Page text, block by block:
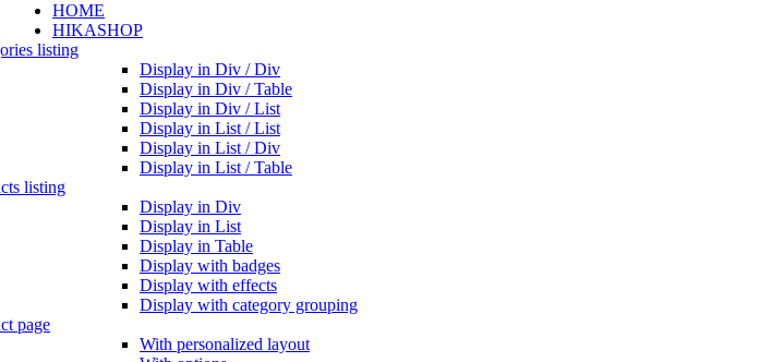
HOME
HIKASHOP
listing
Display in Div / Div
Display in Div / Table
Display in Div / List
Display in List / List
Display in List / Div
Display in List / Table
listing
Display in Div
Display in List
Display in Table
Display with badges
Display with effects
Display with category grouping
page
With personalized layout